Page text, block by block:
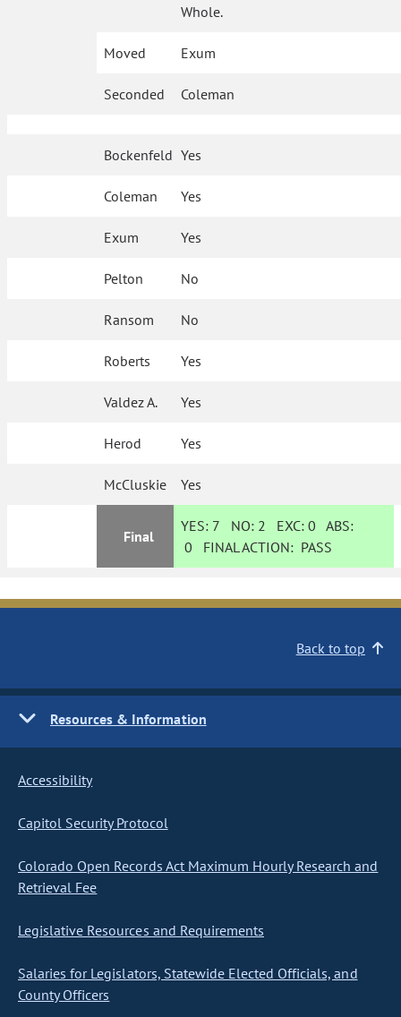
Whole.
Moved Exum
Seconded Coleman
Bockenfeld Yes
Coleman Yes
Exum Yes
Pelton No
Ransom No
Roberts Yes
Valdez A. Yes
Herod Yes
McCluskie Yes
Final
YES: 7 NO: 2 EXC:0 ABS:
0 FINAL ACTION: PASS
Back to top
Resources & Information
Accessibility
Capitol Security Protocol
Colorado Open Records Act Maximum Hourly Research and
Retrieval Fee
Legislative Resources and Requirements
Salaries for Legislators, Statewide Elected Officials, and
County Officers